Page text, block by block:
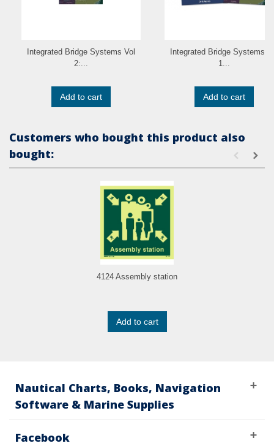
Integrated Bridge Systems Vol
2:...
Add to cart
Integrated Bridge Systems
1...
Add to cart
Customers who bought this product also
bought:
4124 Assembly station
Add to cart
Nautical Charts, Books, Navigation
Software & Marine Supplies
Facebook